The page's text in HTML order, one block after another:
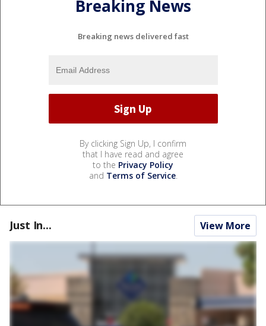
Breaking News
Breaking news delivered fast
By clicking Sign Up, I confirm
that I have read and agree
to the Privacy Policy
and Terms of Service.
Just In... View More